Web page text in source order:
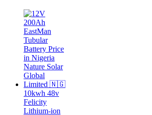
10kwh 48v
Felicity
Lithium-ion